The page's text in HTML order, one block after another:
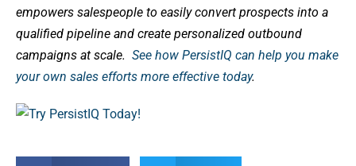
empowers salespeople to easily convert prospects into a
qualified pipeline and create personalized outbound
campaigns at scale. See how PersistIQ can help you make
your own sales efforts more effective today.